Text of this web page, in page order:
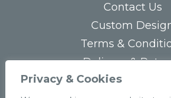
Privacy & Cookies
Contact Us
Custom
Terms &
Delivery &
Privacy